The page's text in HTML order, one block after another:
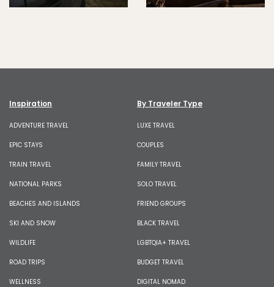
Inspiration
ADVENTURE TRAVEL
EPIC STAYS
TRAIN TRAVEL
NATIONAL PARKS
BEACHES AND ISLANDS
SKI AND SNOW
WILDLIFE
ROAD TRIPS
WELLNESS
By Traveler Type
LUXE TRAVEL
COUPLES
FAMILY TRAVEL
SOLO TRAVEL
FRIEND GROUPS
BLACK TRAVEL
LGBTQIA+ TRAVEL
BUDGET TRAVEL
DIGITAL NOMAD